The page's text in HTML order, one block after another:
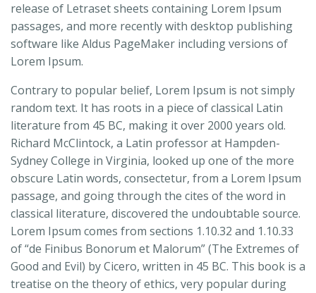
release of Letraset sheets containing Lorem Ipsum
passages, and more recently with desktop publishing
software like Aldus PageMaker including versions of
Lorem Ipsum.
Contrary to popular belief, Lorem Ipsum is not simply
random text. It has roots in a piece of classical Latin
literature from 45 BC, making it over 2000 years old.
Richard McClintock, a Latin professor at Hampden-
Sydney College in Virginia, looked up one of the more
obscure Latin words, consectetur, from a Lorem Ipsum
passage, and going through the cites of the word in
classical literature, discovered the undoubtable source.
Lorem Ipsum comes from sections 1.10.32 and 1.10.33
of “de Finibus Bonorum et Malorum” (The Extremes of
Good and Evil) by Cicero, written in 45 BC. This book is a
treatise on the theory of ethics, very popular during